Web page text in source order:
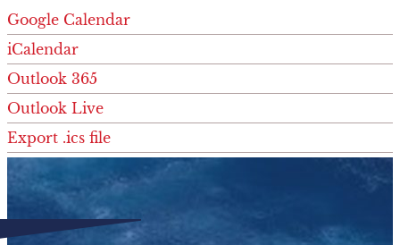
Google Calendar
iCalendar
Outlook 365
Outlook Live
Export .ics file
Export Outlook .ics file